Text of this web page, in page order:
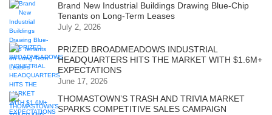
Brand New Industrial Buildings Drawing Blue-Chip
Tenants on Long-Term Leases
July 2, 2026
PRIZED BROADMEADOWS INDUSTRIAL
HEADQUARTERS HITS THE MARKET WITH $1.6M+
EXPECTATIONS
June 17, 2026
THOMASTOWN’S TRASH AND TRIVIA MARKET
SPARKS COMPETITIVE SALES CAMPAIGN